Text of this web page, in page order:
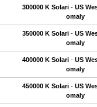
300000 K Solari - US
omaly
350000 K Solari - US
omaly
400000 K Solari - US
omaly
450000 K Solari - US
omaly